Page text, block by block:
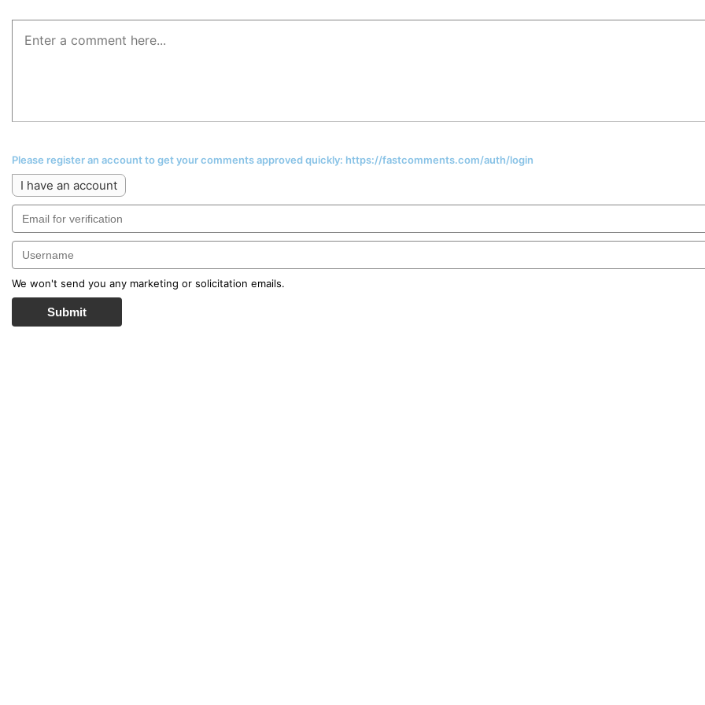
Please register an account to get your comments approved quickly: https://fastcomments.com/auth/login
I have an account
We won't send you any marketing or solicitation emails.
Submit